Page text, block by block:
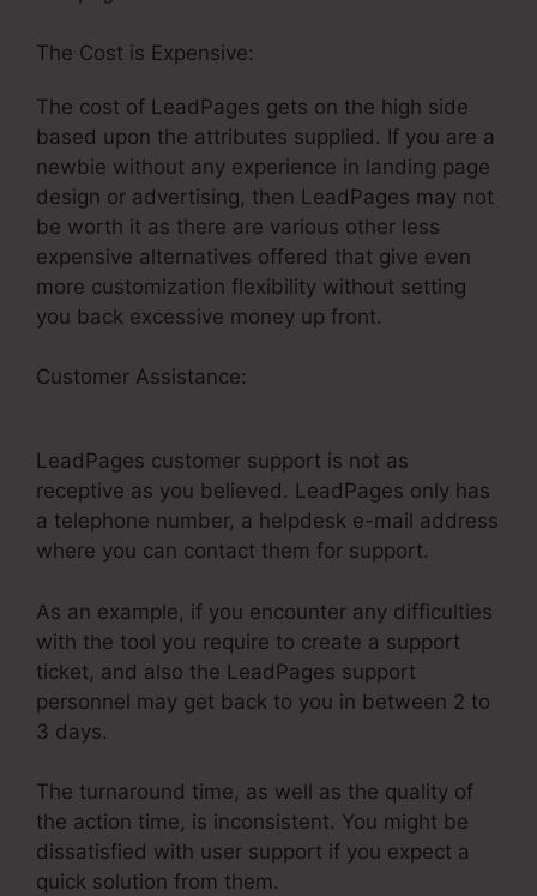
The Cost is Expensive:
The cost of LeadPages gets on the high side
based upon the attributes supplied. If you are a
newbie without any experience in landing page
design or advertising, then LeadPages may not
be worth it as there are various other less
expensive alternatives offered that give even
more customization flexibility without setting
you back excessive money up front.
Customer Assistance:
LeadPages customer support is not as
receptive as you believed. LeadPages only has
a telephone number, a helpdesk e-mail address
where you can contact them for support.
As an example, if you encounter any difficulties
with the tool you require to create a support
ticket, and also the LeadPages support
personnel may get back to you in between 2 to
3 days.
The turnaround time, as well as the quality of
the action time, is inconsistent. You might be
dissatisfied with user support if you expect a
quick solution from them.